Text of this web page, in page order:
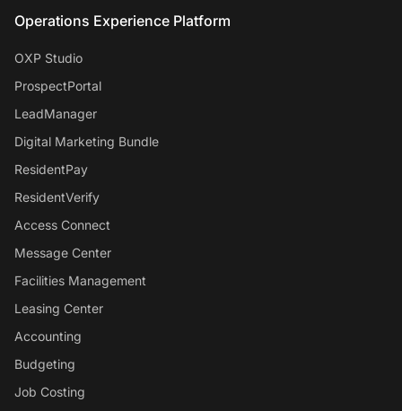
Operations Experience Platform
OXP Studio
ProspectPortal
LeadManager
Digital Marketing Bundle
ResidentPay
ResidentVerify
Access Connect
Message Center
Facilities Management
Leasing Center
Accounting
Budgeting
Job Costing